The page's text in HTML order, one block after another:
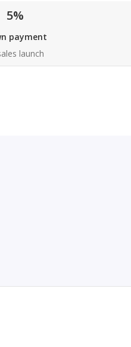
5%
payment
launch